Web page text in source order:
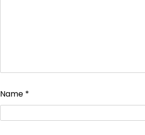
Name *